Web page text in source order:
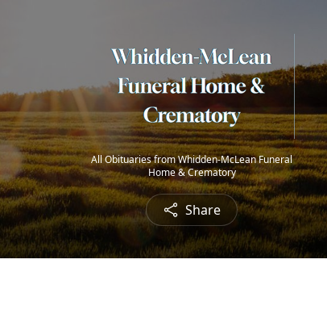
All Obituaries from Whidden-McLean Funeral
Home & Crematory
Share